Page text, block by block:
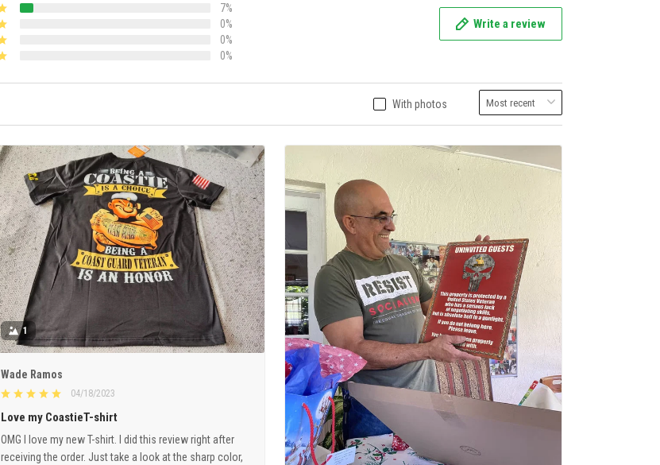
7%
0%
0%
0%
Write a review
With photos
1
Wade Ramos
04/18/2023
Love my CoastieT-shirt
OMG I love my new T-shirt. I did this review right after
receiving the order. Just take a look at the sharp color,